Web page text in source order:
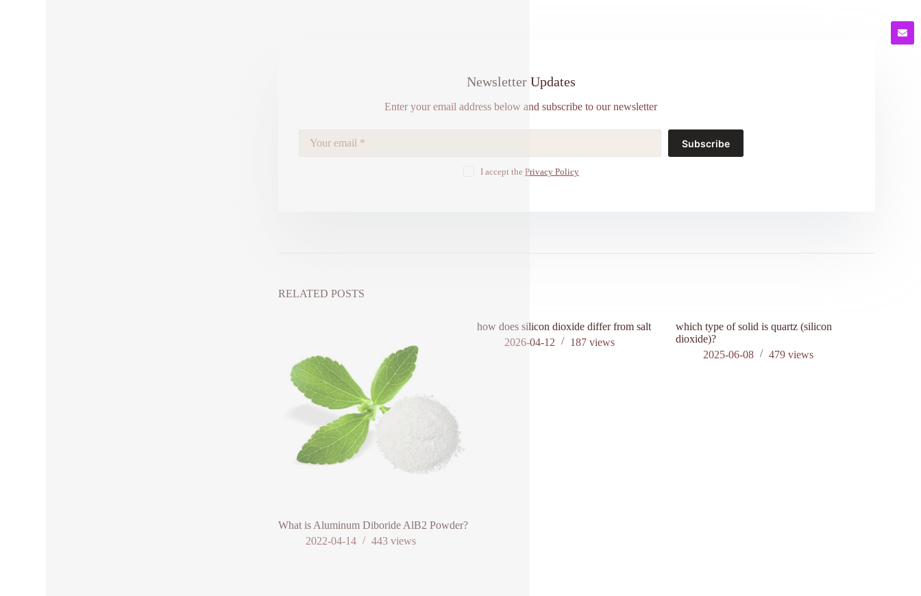
Newsletter Updates
Enter your email address below and subscribe to our newsletter
Subscribe
I accept the Privacy Policy
RELATED POSTS
What is Aluminum Diboride AlB2 Powder?
2022-04-14
443 views
how does silicon dioxide differ from salt
2026-04-12
187views
which type of solid is quartz (silicon
dioxide)?
2025-06-08
479views